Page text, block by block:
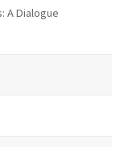
A Dialogue